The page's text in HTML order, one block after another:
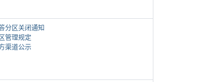
分区关闭通知
管理规定
渠道公示